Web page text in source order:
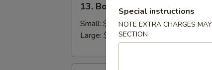
Boneless
Spare
Ribs
13. Boneless Spare Ribs
Small: $12.60
Large: $18.85
Special instructions
NOTE EXTRA CHARGES
SECTION